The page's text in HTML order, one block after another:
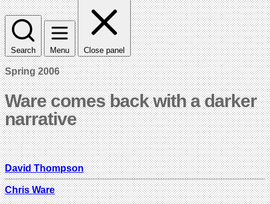
Search Menu Close panel
Spring 2006
Ware comes back with a darker
narrative
David Thompson
Chris Ware